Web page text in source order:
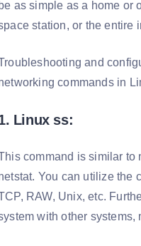
be as simple as a home or
station, or the entire
and
commands in
Linux ss:
command is similar to
You can utilize the
RAW, Unix, etc.
with other